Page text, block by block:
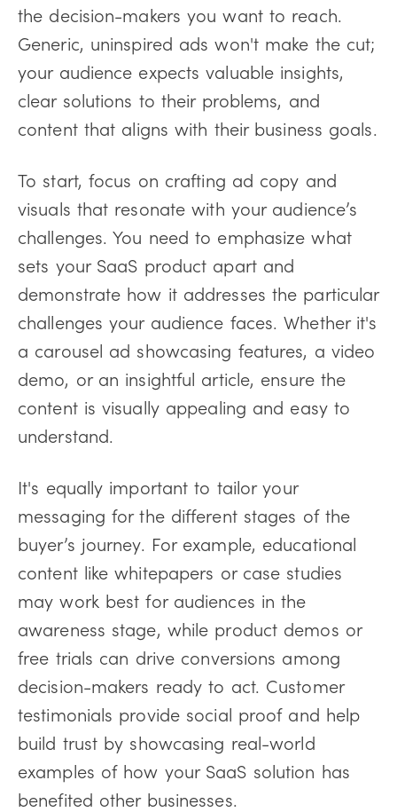
the decision-makers you want to reach.
Generic, uninspired ads won't make the cut;
your audience expects valuable insights,
clear solutions to their problems, and
content that aligns with their business goals.
To start, focus on crafting ad copy and
visuals that resonate with your audience’s
challenges. You need to emphasize what
sets your SaaS product apart and
demonstrate how it addresses the particular
challenges your audience faces. Whether it's
a carousel ad showcasing features, a video
demo, or an insightful article, ensure the
content is visually appealing and easy to
understand.
It's equally important to tailor your
messaging for the different stages of the
buyer’s journey. For example, educational
content like whitepapers or case studies
may work best for audiences in the
awareness stage, while product demos or
free trials can drive conversions among
decision-makers ready to act. Customer
testimonials provide social proof and help
build trust by showcasing real-world
examples of how your SaaS solution has
benefited other businesses.